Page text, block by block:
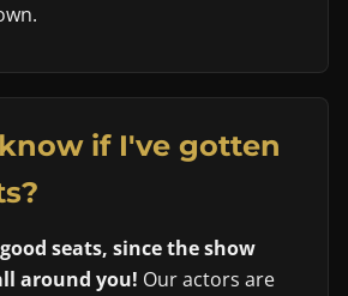
if I've gotten
seats, since the show
around you! Our actors are